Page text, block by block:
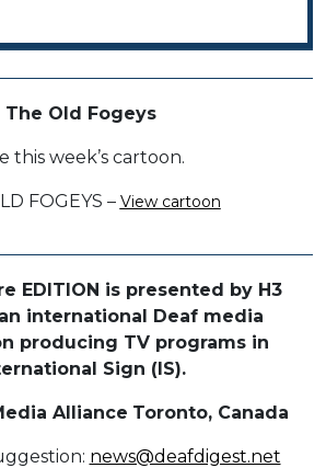
The Old Fogeys
this week’s cartoon.
FOGEYS – View cartoon
EDITION is presented by H3
international Deaf media
producing TV programs in
Sign (IS).
Alliance Toronto, Canada
news@deafdigest.net